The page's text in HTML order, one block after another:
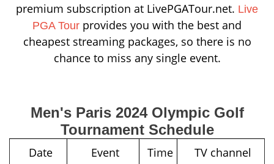
premium subscription at LivePGATour.net. Live
PGA Tour provides you with the best and
cheapest streaming packages, so there is no
chance to miss any single event.
Men's Paris 2024 Olympic Golf
Tournament Schedule
Date Event
Time
TV channel